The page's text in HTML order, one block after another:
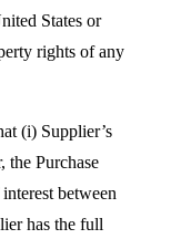
States or
rights of any
(i) Supplier’s
the Purchase
between
has the full